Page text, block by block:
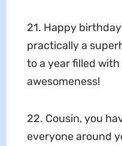
21. Happy
practically a
to a year filled
awesomeness!
22. Cousin, you
everyone around